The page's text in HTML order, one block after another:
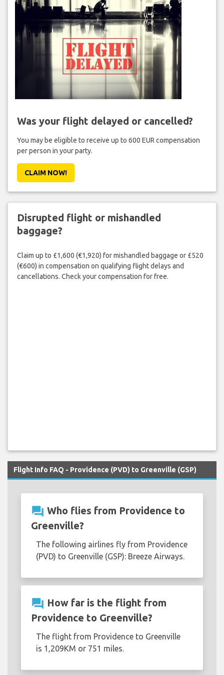
Was your flight delayed or cancelled?
You may be eligible to receive up to 600 EUR compensation
per person in your party.
CLAIM NOW!
Disrupted flight or mishandled
baggage?
Claim up to £1,600 (€1,920) for mishandled baggage or £520
(€600) in compensation on qualifying flight delays and
cancellations. Check your compensation for free.
Flight Info FAQ - Providence (PVD) to Greenville (GSP)
question_answer Who flies from Providence to
Greenville?
The following airlines fly from Providence
(PVD) to Greenville (GSP): Breeze Airways.
question_answer How far is the flight from
Providence to Greenville?
The flight from Providence to Greenville
is 1,209KM or 751 miles.